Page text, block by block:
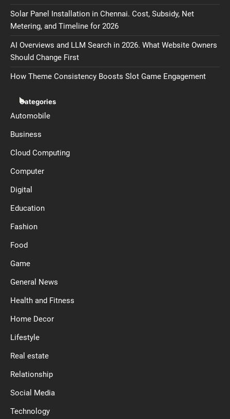
Solar Panel Installation in Chennai. Cost, Subsidy, Net
Metering, and Timeline for 2026
AI Overviews and LLM Search in 2026. What Website Owners
Should Change First
How Theme Consistency Boosts Slot Game Engagement
Categories
Automobile
Business
Cloud Computing
Computer
Digital
Education
Fashion
Food
Game
General News
Health and Fitness
Home Decor
Lifestyle
Real estate
Relationship
Social Media
Technology